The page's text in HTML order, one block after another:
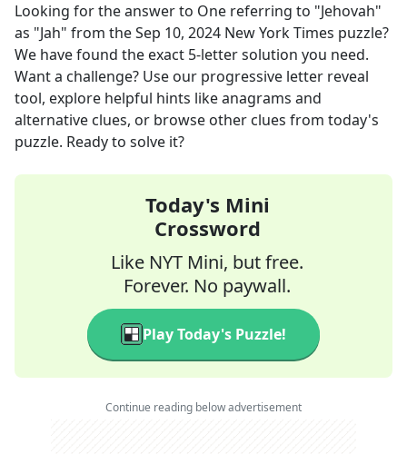
Looking for the answer to One referring to "Jehovah"
as "Jah" from theSep 10, 2024 New York Times puzzle?
We have found the exact 5-letter solution you need.
Want a challenge? Use our progressive letter reveal
tool, explore helpful hints like anagrams and
alternative clues, or browse other clues from today's
puzzle. Ready to solve it?
Today's Mini
Crossword
Like NYT Mini, but free.
Forever. No paywall.
Play Today's Puzzle!
Continue reading below advertisement